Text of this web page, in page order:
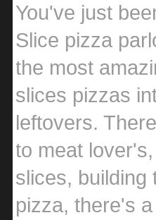
You've just
Slice pizza
the most
slices pizzas
leftovers.
to meat
slices, building
pizza, there's